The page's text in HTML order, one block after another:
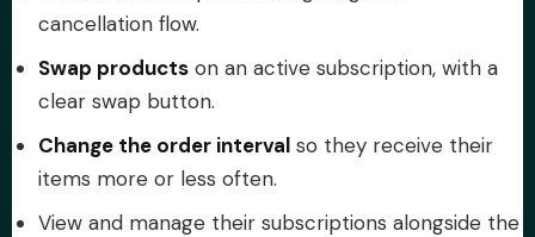
cancellation flow.
Swap products on an active subscription, with a
clear swap button.
Change the order interval so they receive their
items more or less often.
View and manage their subscriptions alongside the